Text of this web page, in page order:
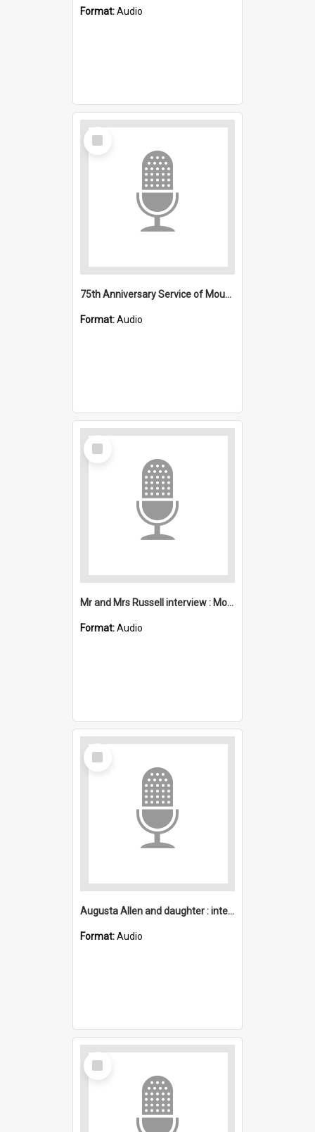
Format:Audio
Select
Item
75th Anniversary Service of Mount Kembla Mine Disaster
Format:Audio
Select
Item
Mr and Mrs Russell interview : Mount Kembla
Format:Audio
Select
Item
Augusta Allen and daughter : interview
Format:Audio
Select
Item